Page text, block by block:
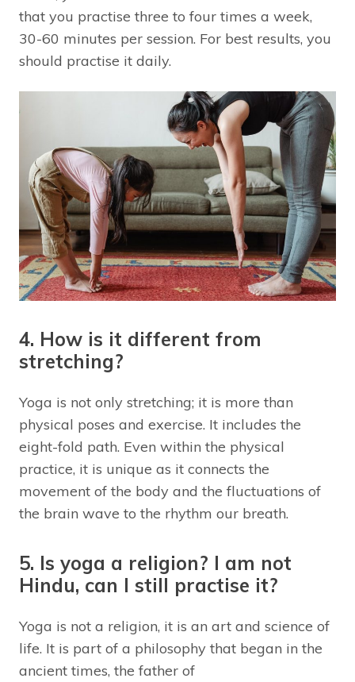
that you practise three to four times a week,
30-60 minutes per session. For best results, you
should practise it daily.
4. How is it different from
stretching?
Yoga is not only stretching; it is more than
physical poses and exercise. It includes the
eight-fold path. Even within the physical
practice, it is unique as it connects the
movement of the body and the fluctuations of
the brain wave to the rhythm our breath.
5. Is yoga a religion? I am not
Hindu, can I still practise it?
Yoga is not a religion, it is an art and science of
life. It is part of a philosophy that began in the
ancient times, the father of